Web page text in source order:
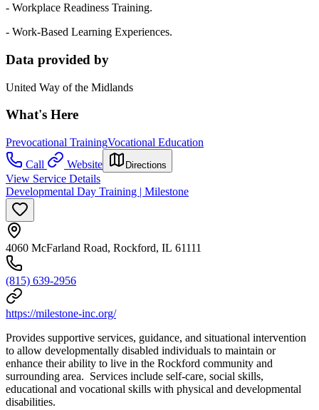
- Workplace Readiness Training.
- Work-Based Learning Experiences.
Data provided by
United Way of the Midlands
What's Here
Prevocational TrainingVocational Education
Call
Website Directions
View Service Details
Developmental Day Training | Milestone
4060 McFarland Road, Rockford, IL 61111
(815) 639-2956
https://milestone-inc.org/
Provides supportive services, guidance, and situational intervention
to allow developmentally disabled individuals to maintain or
enhance their ability to live in the Rockford community and
surrounding area. Services include self-care, social skills,
educational and vocational skills with physical and developmental
disabilities.